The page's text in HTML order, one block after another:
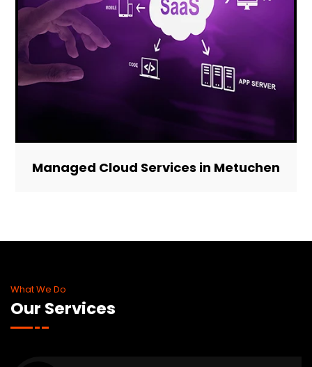
Managed Cloud Services in Metuchen
What We Do
Our Services